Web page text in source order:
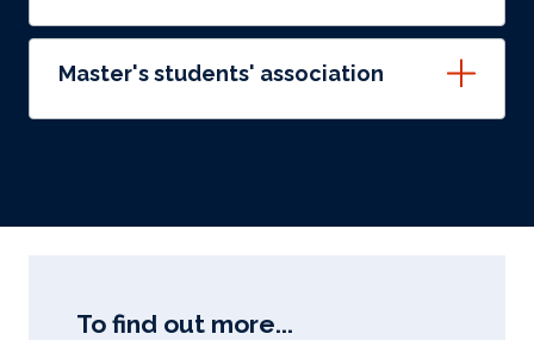
Master's students' association
To find out more...